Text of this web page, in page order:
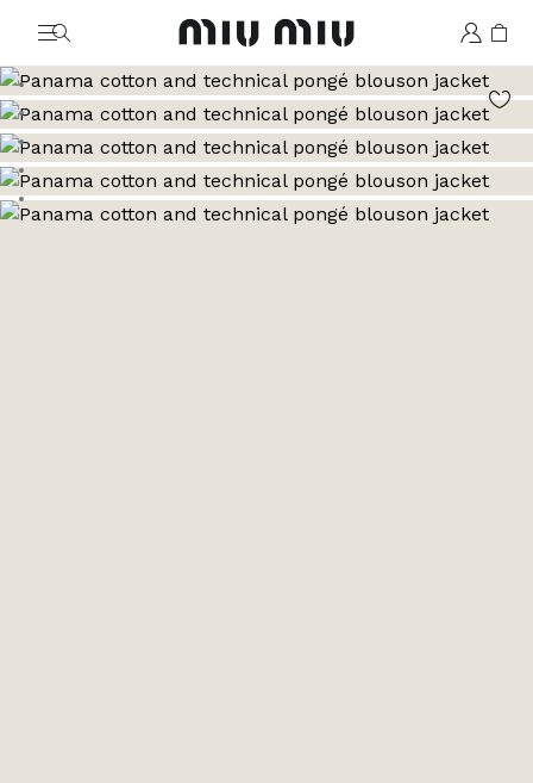
MiuMiu logo
Go to image 1
Go to image 2
Go to image 3
Go to image 4
Go to image 5
Go to image 6